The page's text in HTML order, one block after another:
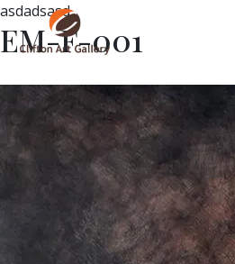
asdadsasd
EM-F-001